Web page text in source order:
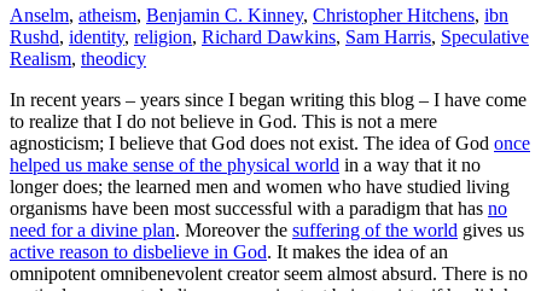
Anselm, atheism, Benjamin C. Kinney, Christopher Hitchens, ibn
Rushd, identity, religion, Richard Dawkins, Sam Harris, Speculative
Realism, theodicy
In recent years – years since I began writing this blog – I have come
to realize that I do not believe in God. This is not a mere
agnosticism; I believe that God does not exist. The idea of God once
helped us make sense of the physical world in a way that it no
longer does; the learned men and women who have studied living
organisms have been most successful with a paradigm that has no
need for a divine plan. Moreover the suffering of the world gives us
active reason to disbelieve in God. It makes the idea of an
omnipotent omnibenevolent creator seem almost absurd. There is no